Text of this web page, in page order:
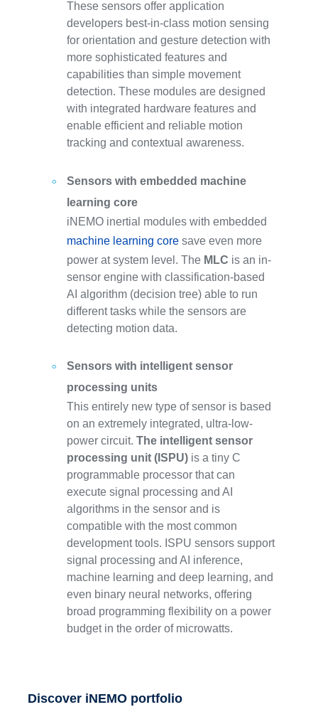
These sensors offer application
developers best-in-class motion sensing
for orientation and gesture detection with
more sophisticated features and
capabilities than simple movement
detection. These modules are designed
with integrated hardware features and
enable efficient and reliable motion
tracking and contextual awareness.
Sensors with embedded machine
learning core
iNEMO inertial modules with embedded
machine learning core save even more
power at system level. The MLC is an in-
sensor engine with classification-based
AI algorithm (decision tree) able to run
different tasks while the sensors are
detecting motion data.
Sensors with intelligent sensor
processing units
This entirely new type of sensor is based
on an extremely integrated, ultra-low-
power circuit.The intelligent sensor
processing unit (ISPU) is a tiny C
programmable processor that can
execute signal processing and AI
algorithms in the sensor and is
compatible with the most common
development tools. ISPU sensors support
signal processing and AI inference,
machine learning and deep learning, and
even binary neural networks, offering
broad programming flexibility on a power
budget in the order of microwatts.
Discover iNEMO portfolio